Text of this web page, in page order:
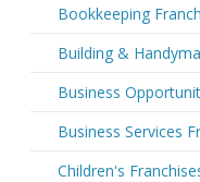
Bookkeeping
Building &
Business
Business Services
Children's